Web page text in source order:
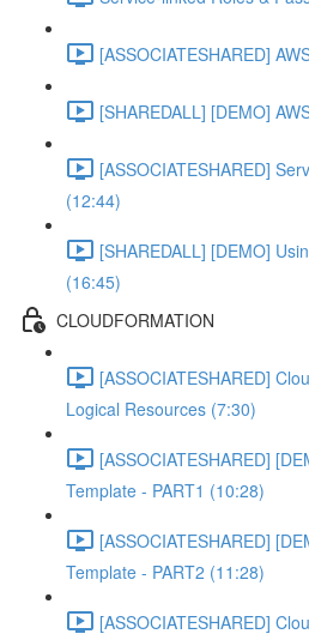
[ASSOCIATESHARED]
[SHAREDALL] [DEMO]
[ASSOCIATESHARED]
(12:44)
[SHAREDALL] [DEMO]
(16:45)
CLOUDFORMATION
[ASSOCIATESHARED]
Logical Resources (7:30)
[ASSOCIATESHARED]
Template - PART1 (10:28)
[ASSOCIATESHARED]
Template - PART2 (11:28)
[ASSOCIATESHARED]